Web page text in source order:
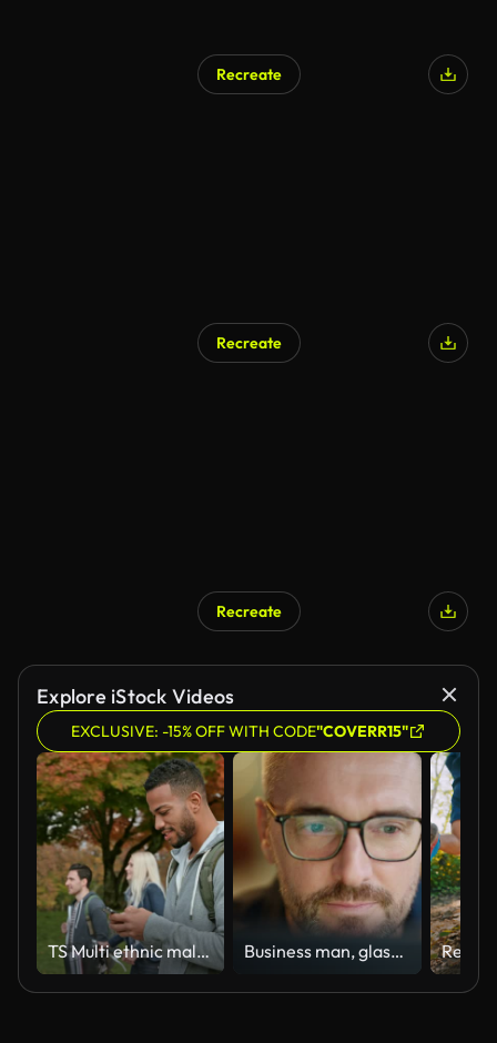
Recreate
Recreate
Recreate
Explore iStock Videos
EXCLUSIVE: -15% OFF WITH CODE"COVERR15"
TS Multi ethnic male student texting while walking through a park Business man, glasses and reading on computer in programming, software or information technology solution. Professional programmer or manager start working on laptop for IT problem solving or results